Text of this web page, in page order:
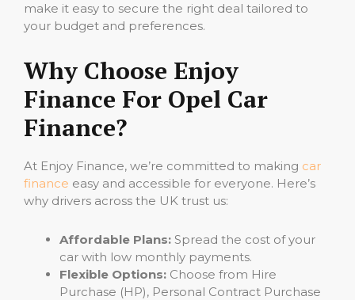
make it easy to secure the right deal tailored to
your budget and preferences.
Why Choose Enjoy
Finance For Opel Car
Finance?
At Enjoy Finance, we’re committed to making car
finance easy and accessible for everyone. Here’s
why drivers across the UK trust us:
Affordable Plans: Spread the cost of your
car with low monthly payments.
Flexible Options: Choose from Hire
Purchase (HP), Personal Contract Purchase